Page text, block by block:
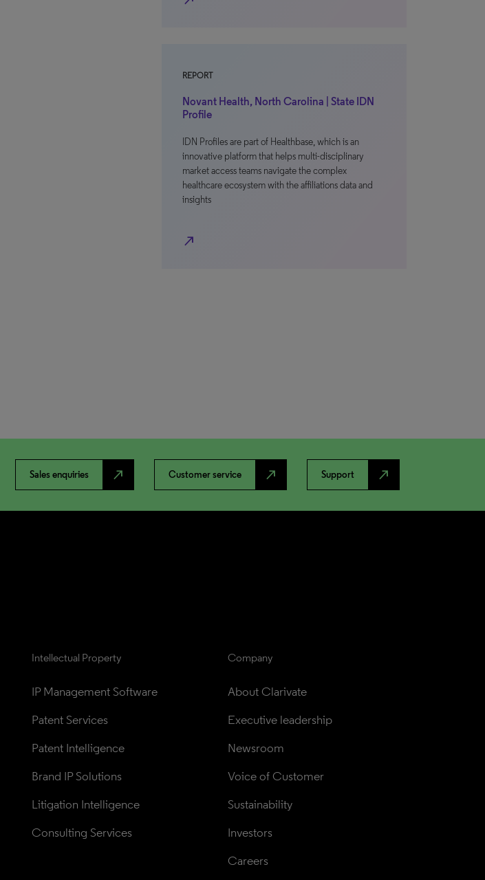
REPORT
Novant Health, North Carolina | State IDN
Profile
IDN Profiles are part of Healthbase, which is an
innovative platform that helps multi-disciplinary
market access teams navigate the complex
healthcare ecosystem with the affiliations data and
insights
north_east
Sales enquiries north_east Customer service north_east Support north_east
Intellectual Property
IP Management Software
Patent Services
Patent Intelligence
Brand IP Solutions
Litigation Intelligence
Consulting Services
Company
About Clarivate
Executive leadership
Newsroom
Voice of Customer
Sustainability
Investors
Careers